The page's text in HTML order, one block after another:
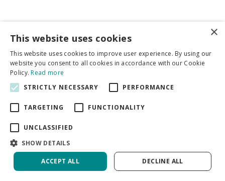
Business partners
More info
General
Green Solutions Privacy Policy
×
This website uses cookies
This website uses cookies to improve user experience. By using our
website you consent to all cookies in accordance with our Cookie
Policy.Read more
STRICTLY NECESSARY
PERFORMANCE
TARGETING FUNCTIONALITY
UNCLASSIFIED
SHOW DETAILS
ACCEPT ALL DECLINE ALL